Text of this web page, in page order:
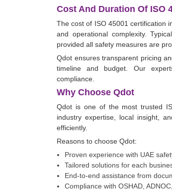
Cost And Duration Of ISO
The cost of ISO 45001 certification
and operational complexity.
provided all safety measures are
Qdot ensures transparent pricing
timeline and budget. Our
compliance.
Why Choose Qdot
Qdot is one of the most trusted
industry expertise, local insight,
efficiently.
Reasons to choose Qdot:
Proven experience with UAE
Tailored solutions for each
End-to-end assistance from
Compliance with OSHAD,